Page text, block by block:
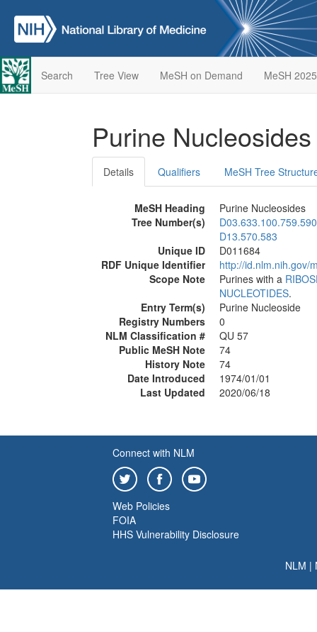
Search Tree View MeSH on Demand MeSH 2025
Purine
Details Qualifiers MeSH Tree
MeSH Heading
Purine Nucleosides
Tree Number(s)
D03.633.100.759.590
D13.570.583
Unique ID
D011684
RDF Unique Identifier
http://id.nlm.nih.gov/
Scope Note
Purines with a
NUCLEOTIDES.
Entry Term(s)
Purine Nucleoside
Registry Numbers
0
NLM Classification #
QU 57
Public MeSH Note
74
History Note
74
Date Introduced
1974/01/01
Last Updated
2020/06/18
Connect with NLM
Web Policies
FOIA
HHS Vulnerability Disclosure
NLM |